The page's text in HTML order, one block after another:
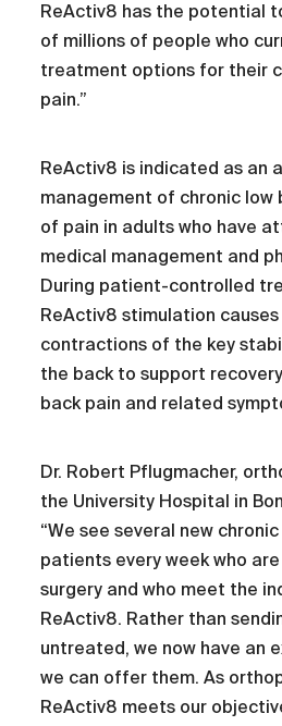
ReActiv8 has the potential
of millions of people who
treatment options for their
pain.”
ReActiv8 is indicated as an
management of chronic low
of pain in adults who have
medical management and
During patient-controlled
ReActiv8 stimulation
contractions of the key
the back to support
back pain and related
Dr. Robert Pflugmacher,
the University Hospital in
“We see several new
patients every week who
surgery and who meet the
ReActiv8. Rather than
untreated, we now have an
we can offer them. As
ReActiv8 meets our